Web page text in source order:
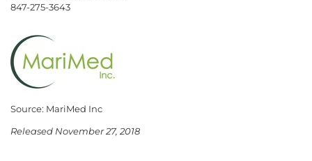
847-275-3643
Source: MariMed Inc
Released November 27, 2018